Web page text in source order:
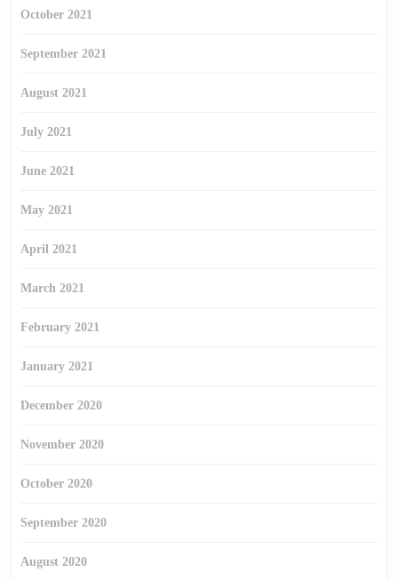
October 2021
September 2021
August 2021
July 2021
June 2021
May 2021
April 2021
March 2021
February 2021
January 2021
December 2020
November 2020
October 2020
September 2020
August 2020